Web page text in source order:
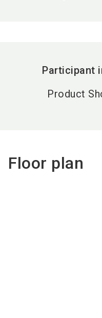
Participant
Product
Floor plan